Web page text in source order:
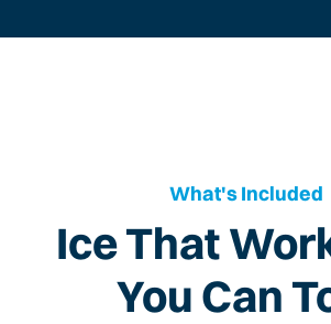
What's Included
Ice That
You Can